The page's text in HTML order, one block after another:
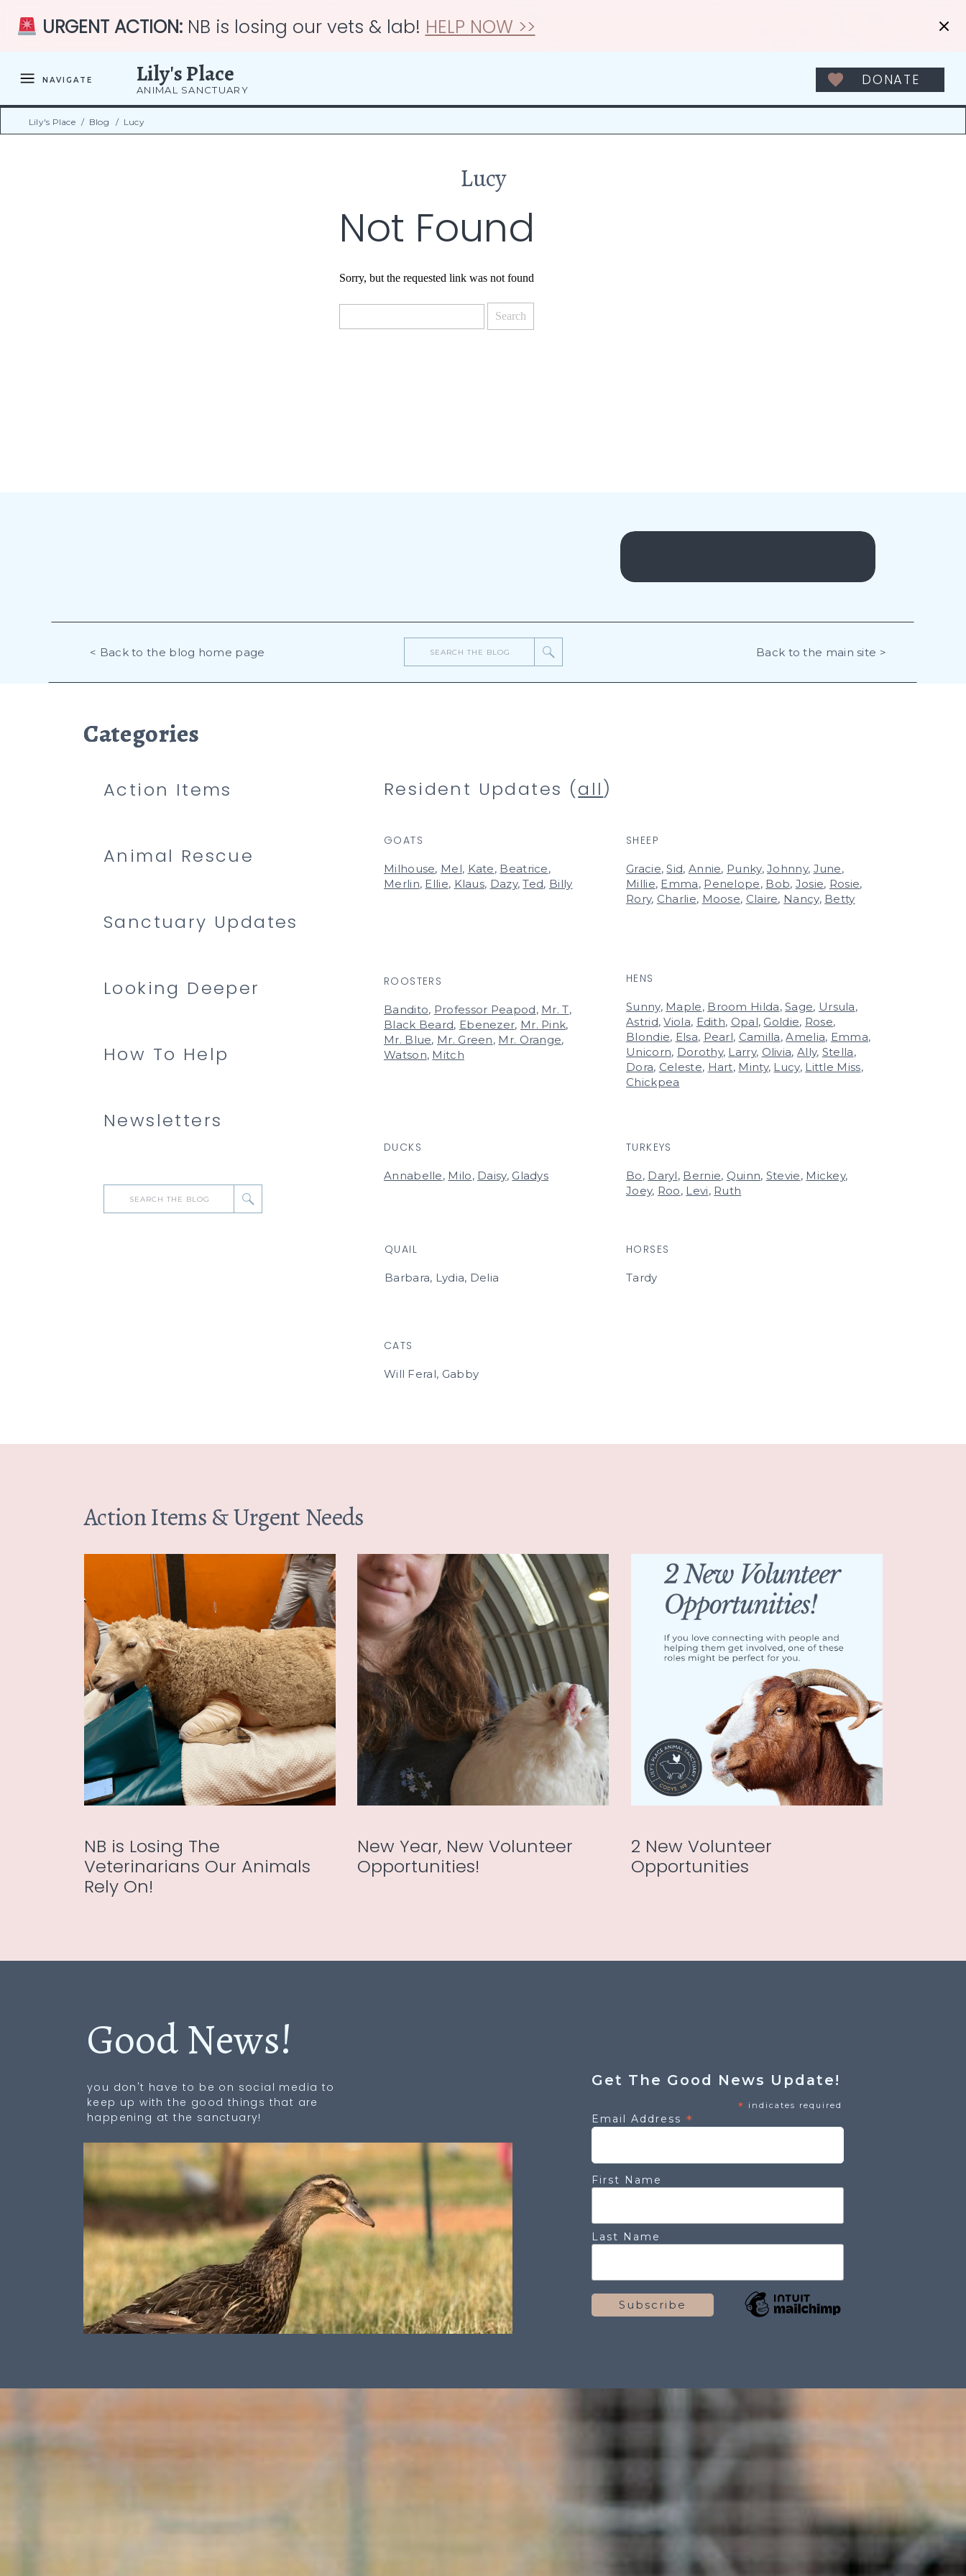
URGENT ACTION: NB is losing our vets & lab! HELP NOW >>
DONATE
ANIMAL SANCTUARY
Lily's Place
NAVIGATE
Lucy
Lily's Place / Blog / Lucy
Not Found
Sorry, but the requested link was not found
Search
< Back to the blog home page Back to the main site >
Search
Resident Updates (all)
How To Help
Gracie,Sid, Annie, Punky,Johnny, June,
Millie, Emma, Penelope, Bob, Josie, Rosie,
Rory, Charlie, Moose, Claire, Nancy, Betty
SHEEP
Will Feral, Gabby
CATS
Milhouse, Mel, Kate, Beatrice,
Merlin, Ellie, Klaus, Dazy,Ted, Billy
GOATS
Tardy
HORSES
Annabelle, Milo, Daisy, Gladys
DUCKS
Sunny, Maple, Broom Hilda,Sage, Ursula,
Astrid,Viola, Edith, Opal, Goldie, Rose,
Blondie, Elsa, Pearl, Camilla,Amelia, Emma,
Unicorn, Dorothy, Larry, Olivia, Ally, Stella,
Dora, Celeste, Hart, Minty, Lucy, Little Miss,
Chickpea
HENS
Bo, Daryl, Bernie, Quinn, Stevie, Mickey,
Joey, Roo, Levi, Ruth
TURKEYS
Bandito, Professor Peapod, Mr. T,
Black Beard, Ebenezer, Mr. Pink,
Mr. Blue, Mr. Green, Mr. Orange,
Watson, Mitch
ROOSTERS
Barbara, Lydia, Delia
QUAIL
Animal Rescue
Action Items
Categories
Sanctuary Updates
Newsletters
Looking Deeper
Categories
Categories
NB is Losing The
Veterinarians Our Animals
Rely On!
New Year, New Volunteer
Opportunities!
2 New Volunteer
Opportunities
Action Items & Urgent Needs
Good News!
you don't have to be on social media to
keep up with the good things that are
happening at the sanctuary!
Get The Good News Update!
* indicates required
Email Address *
First Name
Last Name